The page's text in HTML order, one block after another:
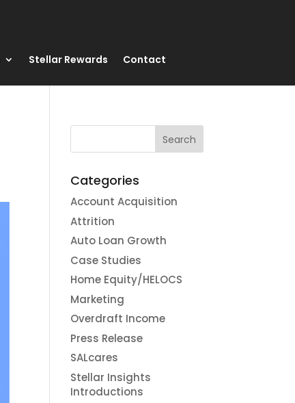
Stellar Rewards Contact
Categories
Account Acquisition
Attrition
Auto Loan Growth
Case Studies
Home Equity/HELOCS
Marketing
Overdraft Income
Press Release
SALcares
Stellar Insights
Introductions